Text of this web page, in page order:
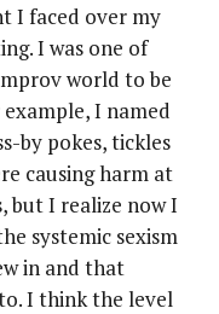
I faced over my
I was one of
world to be
I named
by pokes, tickles
causing harm at
but I realize now I
systemic sexism
in and that
I think the level